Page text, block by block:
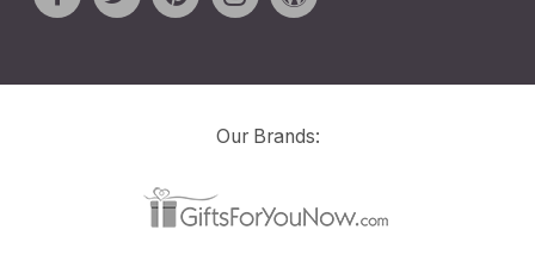
Our Brands: